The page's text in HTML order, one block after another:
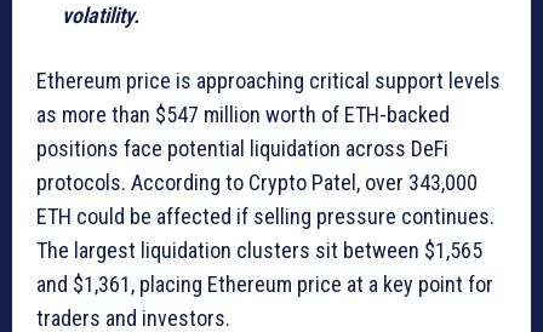
volatility.
Ethereum price is approaching critical support levels
as more than $547 million worth of ETH-backed
positions face potential liquidation across DeFi
protocols. According to Crypto Patel, over 343,000
ETH could be affected if selling pressure continues.
The largest liquidation clusters sit between $1,565
and $1,361, placing Ethereum price at a key point for
traders and investors.